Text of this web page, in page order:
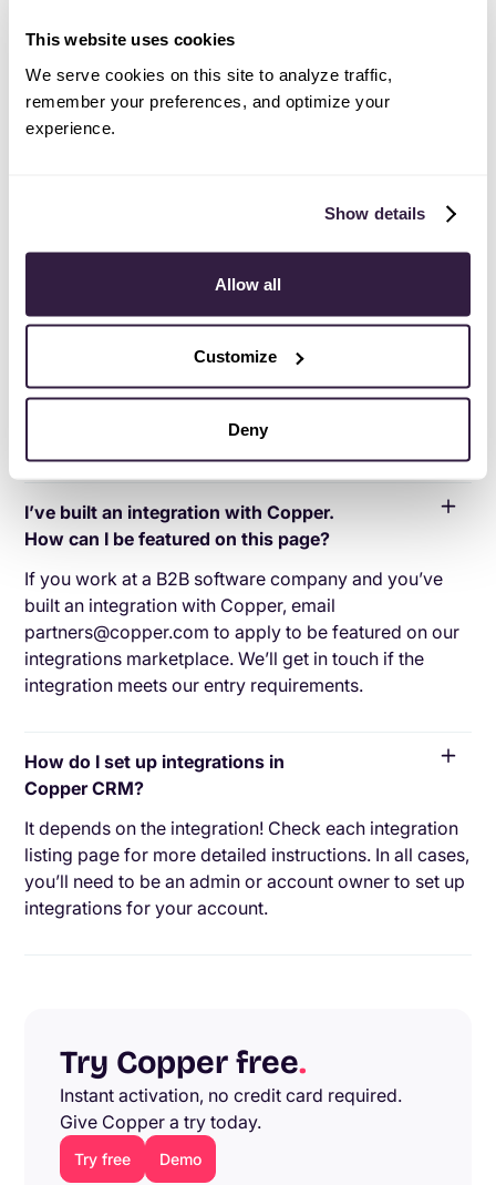
This website uses cookies
We serve cookies on this site to analyze traffic,
remember your preferences, and optimize your
experience.
Show details
Allow all
Customize
Deny
Are integrations available on a free
trial?
the Business plan to experience the full capabilities of
are available on Business plans only.
I don’t see one of my preferred tools
on this list. What can I do?
I’ve built an integration with Copper.
How can I be featured on this page?
If you work at a B2B software company and you’ve
built an integration with Copper, email
partners@copper.com to apply to be featured on our
integrations marketplace. We’ll get in touch if the
integration meets our entry requirements.
How do I set up integrations in
Copper CRM?
It depends on the integration! Check each integration
listing page for more detailed instructions. In all cases,
you’ll need to be an admin or account owner to set up
integrations for your account.
Try Copper free.
Instant activation, no credit card required.
Give Copper a try today.
Try free Demo